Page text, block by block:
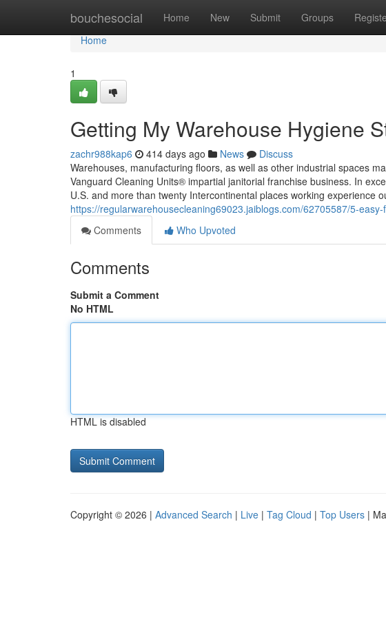
bouchesocial Home New Submit Groups
Home
Home
1
Getting My Warehouse Hygiene
zachr988kap6 414 days ago News
Discuss
Warehouses, manufacturing floors, as well as other industrial spaces
Vanguard Cleaning Units® impartial janitorial franchise business. In
U.S. and more than twenty Intercontinental places working experience
https://regularwarehousecleaning69023.jaiblogs.com/62705587/5-
Comments
Who Upvoted
Comments
Submit a Comment
No HTML
HTML is disabled
Copyright © 2026 | Advanced Search | Live | Tag Cloud | Top Users |